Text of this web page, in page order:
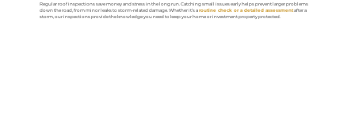
Regular roof inspections save money and stress in the long run. Catching small issues early helps prevent larger problems
down the road, from minor leaks to storm-related damage. Whether it’s aroutine check or a detailed assessmentafter a
storm, our inspections provide the knowledge you need to keep your home or investment property protected.